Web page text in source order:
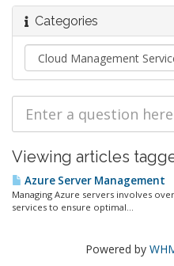
Categories
Viewing articles
Azure Server Management
Managing Azure servers involves
services to ensure optimal...
Powered by